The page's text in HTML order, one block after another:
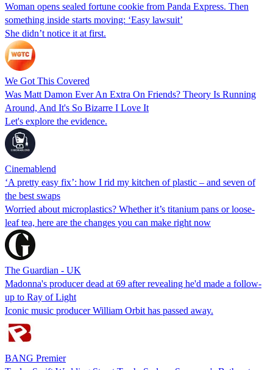
Woman opens sealed fortune cookie from Panda Express. Then
something inside starts moving: ‘Easy lawsuit’
She didn’t notice it at first.
We Got This Covered
Was Matt Damon Ever An Extra On Friends? Theory Is Running
Around, And It's So Bizarre I Love It
Let's explore the evidence.
Cinemablend
‘A pretty easy fix’: how I rid my kitchen of plastic – and seven of
the best swaps
Worried about microplastics? Whether it’s titanium pans or loose-
leaf tea, here are the changes you can make right now
The Guardian - UK
Madonna's producer dead at 69 after revealing he'd made a follow-
up to Ray of Light
Iconic music producer William Orbit has passed away.
BANG Premier